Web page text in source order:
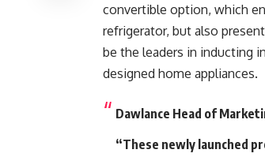
convertible option, which
refrigerator, but also
be the leaders in inducting
designed home appliances.
Dawlance Head of
“These newly launched